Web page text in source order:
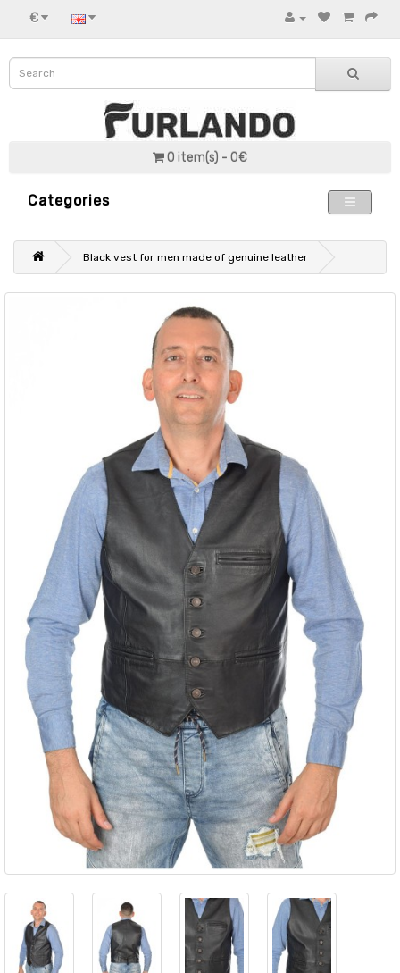
€
0 item(s) - 0€
Categories
Black vest for men made of genuine leather